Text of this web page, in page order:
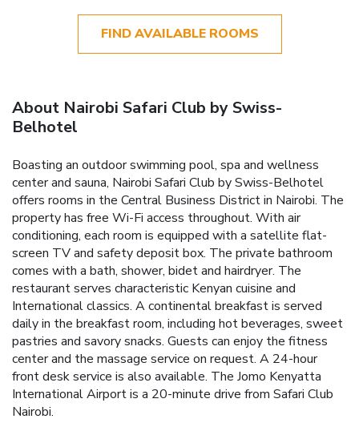
FIND AVAILABLE ROOMS
About Nairobi Safari Club by Swiss-
Belhotel
Boasting an outdoor swimming pool, spa and wellness
center and sauna, Nairobi Safari Club by Swiss-Belhotel
offers rooms in the Central Business District in Nairobi. The
property has free Wi-Fi access throughout. With air
conditioning, each room is equipped with a satellite flat-
screen TV and safety deposit box. The private bathroom
comes with a bath, shower, bidet and hairdryer. The
restaurant serves characteristic Kenyan cuisine and
International classics. A continental breakfast is served
daily in the breakfast room, including hot beverages, sweet
pastries and savory snacks. Guests can enjoy the fitness
center and the massage service on request. A 24-hour
front desk service is also available. The Jomo Kenyatta
International Airport is a 20-minute drive from Safari Club
Nairobi.